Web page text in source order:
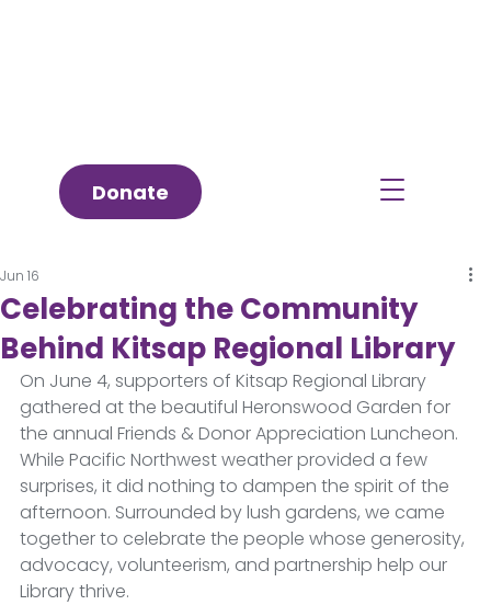
Donate
Celebrating the Community
Behind Kitsap Regional Library
Jun 16
On June 4, supporters of Kitsap Regional Library
gathered at the beautiful Heronswood Garden for
the annual Friends & Donor Appreciation Luncheon.
While Pacific Northwest weather provided a few
surprises, it did nothing to dampen the spirit of the
afternoon. Surrounded by lush gardens, we came
together to celebrate the people whose generosity,
advocacy, volunteerism, and partnership help our
Library thrive.